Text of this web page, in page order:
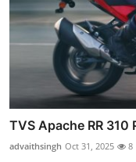
TVS Apache RR 310
advaithsingh Oct 31, 2025 8